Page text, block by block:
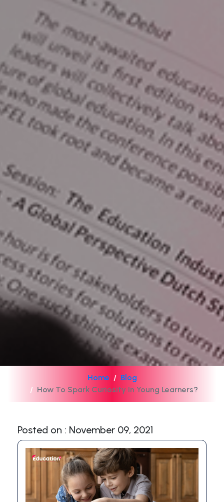
Home
Blog
How To Spark Curiosity In Young Learners?
Posted on : November 09, 2021